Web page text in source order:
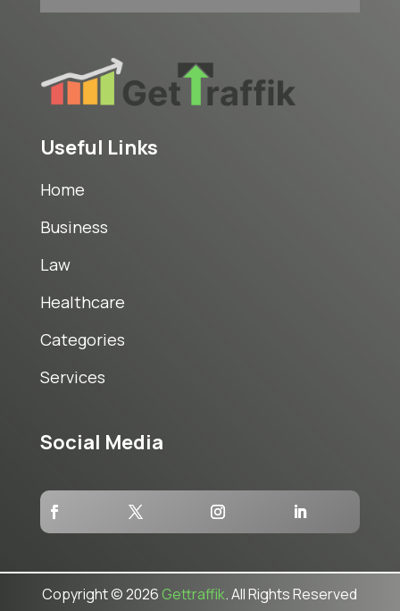
Useful Links
Home
Business
Law
Healthcare
Categories
Services
Social Media
Copyright © 2026 Gettraffik. All Rights Reserved